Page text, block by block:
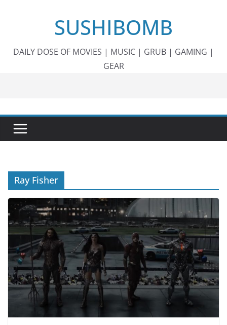
SUSHIBOMB
DAILY DOSE OF MOVIES | MUSIC | GRUB | GAMING |
GEAR
Ray Fisher